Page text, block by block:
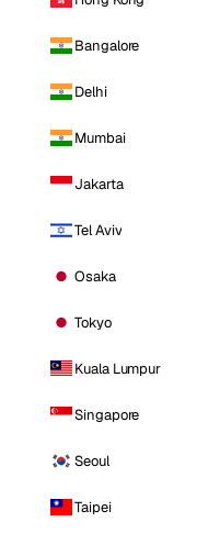
Bangalore
Delhi
Mumbai
Jakarta
Tel Aviv
Osaka
Tokyo
Kuala Lumpur
Singapore
Seoul
Taipei